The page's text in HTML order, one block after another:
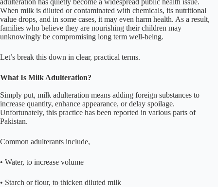
When milk is diluted or contaminated with chemicals, its nutritional
value drops, and in some cases, it may even harm health. As a result,
families who believe they are nourishing their children may
unknowingly be compromising long term well-being.
Let’s break this down in clear, practical terms.
What Is Milk Adulteration?
Simply put, milk adulteration means adding foreign substances to
increase quantity, enhance appearance, or delay spoilage.
Unfortunately, this practice has been reported in various parts of
Pakistan.
Common adulterants include,
• Water, to increase volume
• Starch or flour, to thicken diluted milk